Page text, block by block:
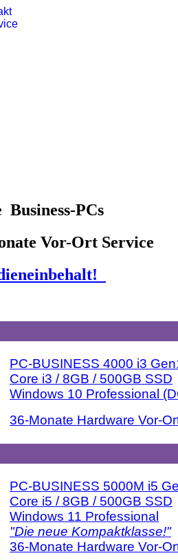
Business-PCs
Vor-Ort Service
PC-BUSINESS 4000 i3
Core i3 / 8GB / 500GB SSD
Windows 10 Professional
36-Monate Hardware Vor-
PC-BUSINESS 5000M i5
Core i5 / 8GB / 500GB SSD
Windows 11 Professional
"Die neue Kompaktklasse!"
36-Monate Hardware Vor-